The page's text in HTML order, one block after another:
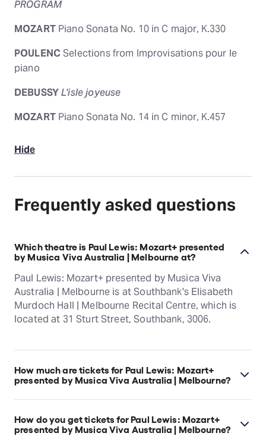
PROGRAM
MOZARTPiano Sonata No. 10 in C major, K.330
POULENCSelections from Improvisations pour le
piano
DEBUSSYL'isle joyeuse
MOZARTPiano Sonata No. 14 in C minor, K.457
Hide
Frequently asked questions
Which theatre is Paul Lewis: Mozart+ presented
by Musica Viva Australia | Melbourne at?
Paul Lewis: Mozart+ presented by Musica Viva
Australia | Melbourne is at Southbank's Elisabeth
Murdoch Hall | Melbourne Recital Centre, which is
located at 31 Sturt Street, Southbank, 3006.
How much are tickets for Paul Lewis: Mozart+
presented by Musica Viva Australia | Melbourne?
Paul Lewis: Mozart+ presented by Musica Viva
Australia | Melbourne tickets start at $85.
How do you get tickets for Paul Lewis: Mozart+
presented by Musica Viva Australia | Melbourne?